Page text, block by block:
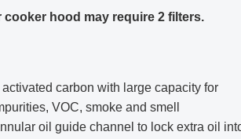
cooker hood may require 2 filters.
carbon with large capacity for
VOC, smoke and smell
oil guide channel to lock extra oil